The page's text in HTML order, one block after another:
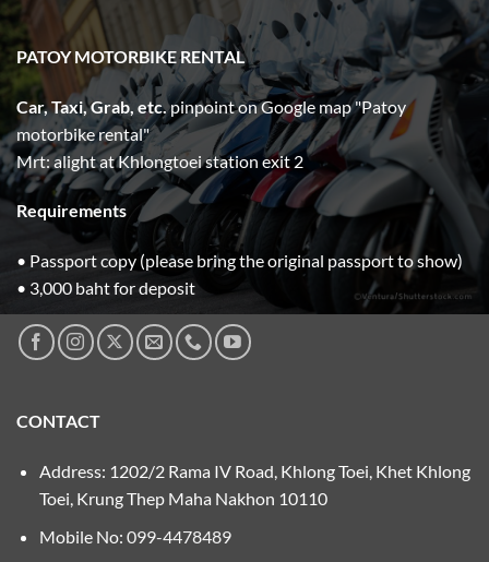
PATOY MOTORBIKE RENTAL
Car, Taxi, Grab, etc.pinpoint on Google map "Patoy
motorbike rental"
Mrt: alight at Khlongtoei station exit 2
Requirements
• Passport copy (please bring the original passport to show)
• 3,000 baht for deposit
CONTACT
Address: 1202/2 Rama IV Road, Khlong Toei, Khet Khlong
Toei, Krung Thep Maha Nakhon 10110
Mobile No: 099-4478489